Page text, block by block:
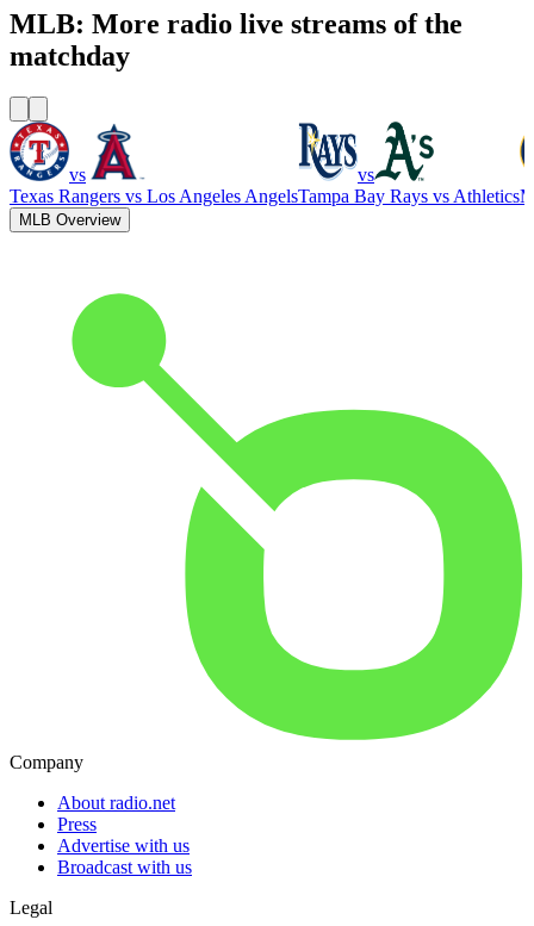
MLB: More radio live streams of the
matchday
vs
Texas Rangers vs Los Angeles Angels
vs
Tampa Bay Rays vs Athletics
MLB Overview
Company
About radio.net
Press
Advertise with us
Broadcast with us
Legal